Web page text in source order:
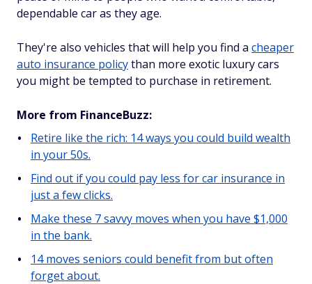
dependable car as they age.
They're also vehicles that will help you find a cheaper
auto insurance policythan more exotic luxury cars
you might be tempted to purchase in retirement.
More from FinanceBuzz:
Retire like the rich: 14 ways you could build wealth
in your 50s.
Find out if you could pay less for car insurance in
just a few clicks.
Make these 7 savvy moves when you have $1,000
in the bank.
14 moves seniors could benefit from but often
forget about.